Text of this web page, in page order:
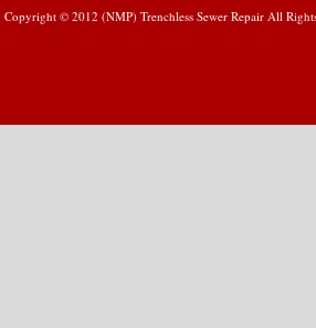
Copyright © 2012 (NMP) Trenchless Sewer Repair All